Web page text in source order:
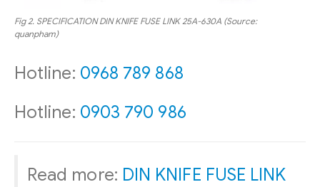
Fig 2. SPECIFICATION DIN KNIFE FUSE LINK25A-630A (Source:
quanpham)
Hotline: 0968 789 868
Hotline: 0903 790 986
Read more: DIN KNIFE FUSE LINK